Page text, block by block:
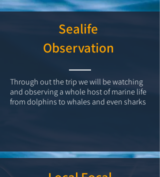
Sealife
Observation
Through out the trip we will be watching
and observing a whole host of marine life
from dolphins to whales and even sharks